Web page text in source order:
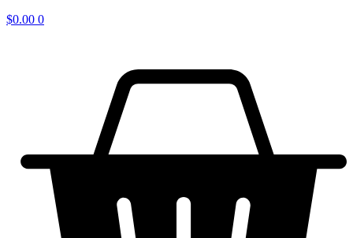
$0.00 0